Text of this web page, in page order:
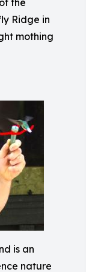
the
Ridge in
mothing
is an
nature